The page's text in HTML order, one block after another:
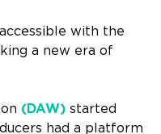
with the
a new era of
(DAW) started
had a platform